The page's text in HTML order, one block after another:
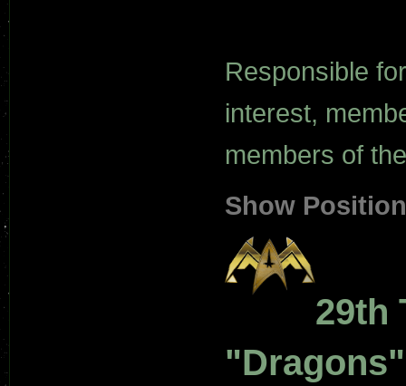
Responsible
interest,
members of
Show
29th